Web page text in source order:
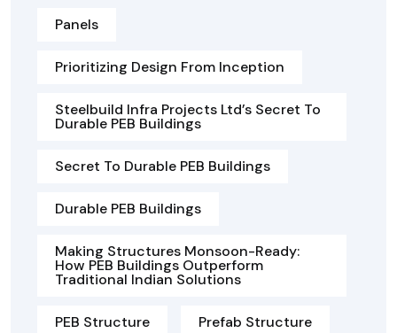
Panels
Prioritizing Design From Inception
Steelbuild Infra Projects Ltd’s Secret To
Durable PEB Buildings
Secret To Durable PEB Buildings
Durable PEB Buildings
Making Structures Monsoon-Ready:
How PEB Buildings Outperform
Traditional Indian Solutions
PEB Structure Prefab Structure